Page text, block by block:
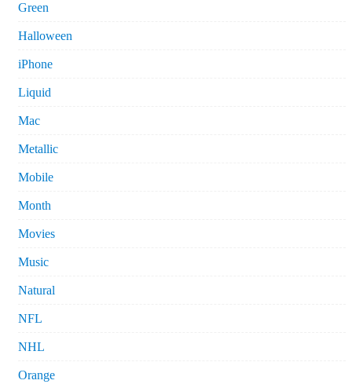
Green
Halloween
iPhone
Liquid
Mac
Metallic
Mobile
Month
Movies
Music
Natural
NFL
NHL
Orange